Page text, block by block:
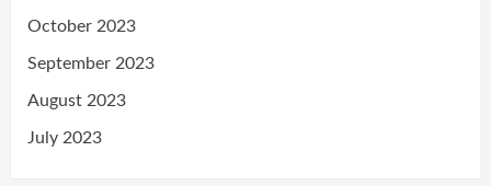
October 2023
September 2023
August 2023
July 2023